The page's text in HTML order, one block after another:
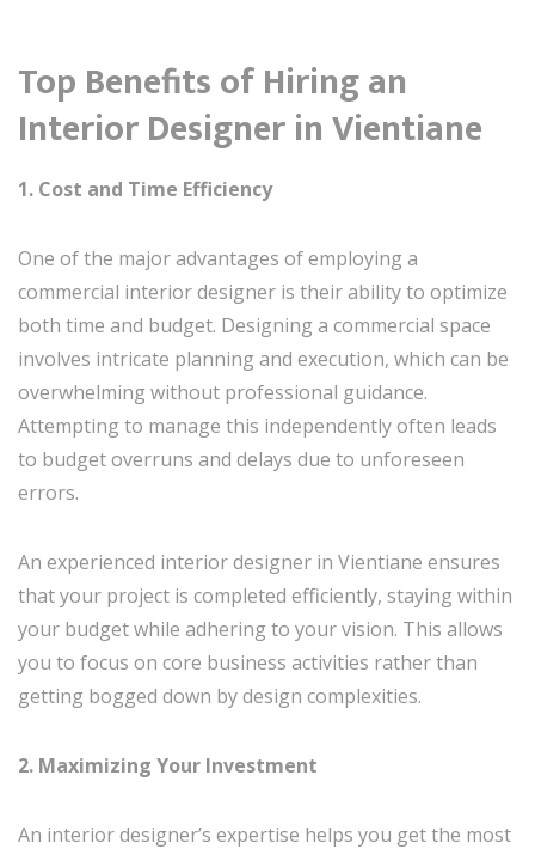
Top Benefits of Hiring an
Interior Designer in Vientiane
1. Cost and Time Efficiency
One of the major advantages of employing a
commercial interior designer is their ability to optimize
both time and budget. Designing a commercial space
involves intricate planning and execution, which can be
overwhelming without professional guidance.
Attempting to manage this independently often leads
to budget overruns and delays due to unforeseen
errors.
An experienced interior designer in Vientiane ensures
that your project is completed efficiently, staying within
your budget while adhering to your vision. This allows
you to focus on core business activities rather than
getting bogged down by design complexities.
2. Maximizing Your Investment
An interior designer’s expertise helps you get the most